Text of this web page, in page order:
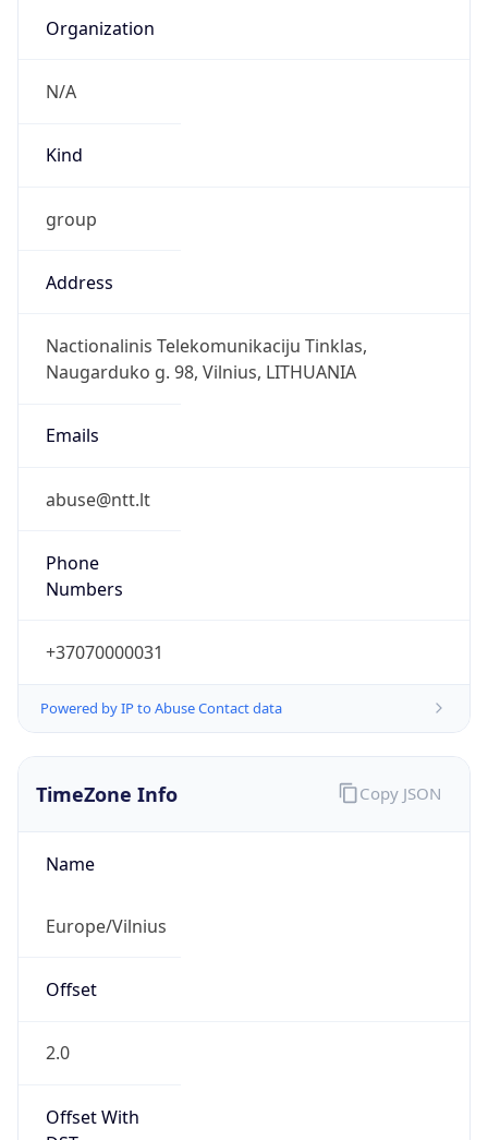
Organization
N/A
Kind
group
Address
Nactionalinis Telekomunikaciju Tinklas,
Naugarduko g. 98, Vilnius, LITHUANIA
Emails
abuse@ntt.lt
Phone
Numbers
+37070000031
Powered by IP to Abuse Contact data
TimeZone Info
Name
Europe/Vilnius
Offset
2.0
Offset With
Copy JSON